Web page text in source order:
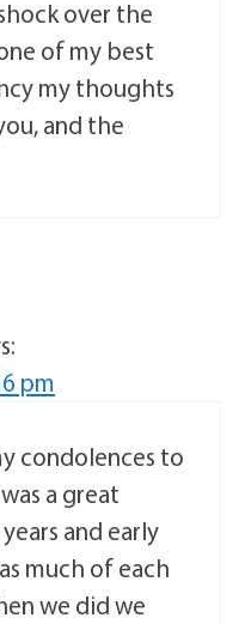
over the
of my best
my thoughts
and the
pm
condolences to
a great
and early
as much of each
we did we